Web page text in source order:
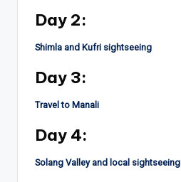
Day 2:
Shimla and Kufri sightseeing
Day 3:
Travel to Manali
Day 4:
Solang Valley and local sightseeing